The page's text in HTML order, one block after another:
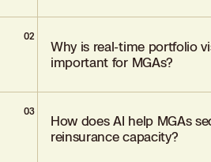
AI streamlines
automating submission
data access, and enabling
02
Why is real-time portfolio
important for MGAs?
Real-time visibility helps
appetite alignment,
concentrations, and
03
How does AI help MGAs
reinsurance capacity?